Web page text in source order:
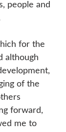
people and
for the
although
of the
forward,
me to